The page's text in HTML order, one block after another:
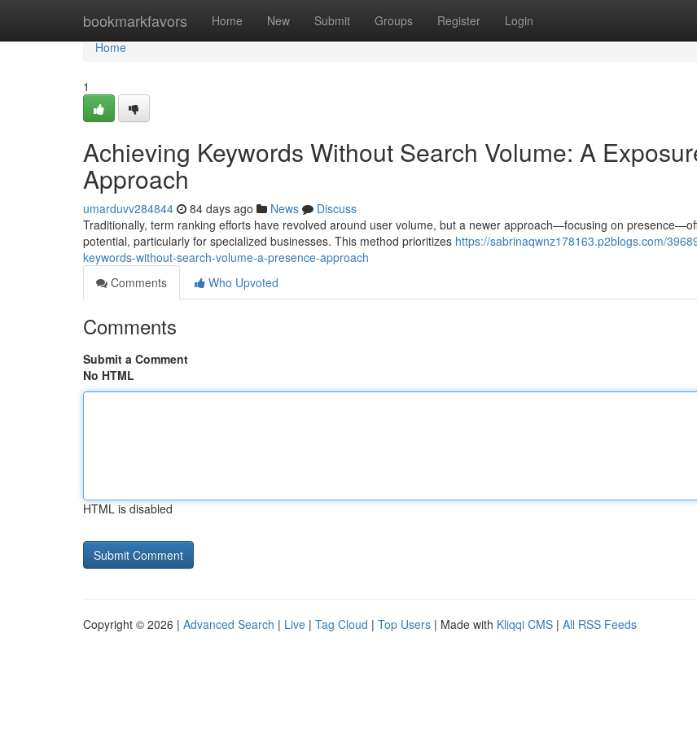
bookmarkfavors Home New Submit Groups Register Login
Home
Home
1
Achieving Keywords Without Search Volume: A
Approach
umarduvv284844 84 days ago News
Discuss
Traditionally, term ranking efforts have revolved around user volume, but a newer approach—focusing on
potential, particularly for specialized businesses. This method prioritizes https://sabrinaqwnz178163.p2blogs.com/
keywords-without-search-volume-a-presence-approach
Comments
Who Upvoted
Comments
Submit a Comment
No HTML
HTML is disabled
Copyright © 2026 | Advanced Search | Live | Tag Cloud | Top Users | Made with Kliqqi CMS | All RSS Feeds